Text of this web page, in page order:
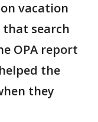
vacation
search
OPA report
the
they